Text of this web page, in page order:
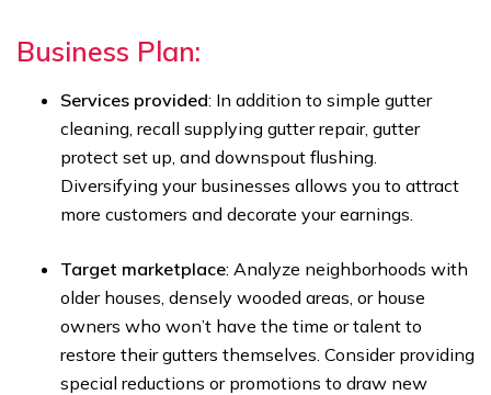
Business Plan:
Services provided: In addition to simple gutter
cleaning, recall supplying gutter repair, gutter
protect set up, and downspout flushing.
Diversifying your businesses allows you to attract
more customers and decorate your earnings.
Target marketplace: Analyze neighborhoods with
older houses, densely wooded areas, or house
owners who won’t have the time or talent to
restore their gutters themselves. Consider providing
special reductions or promotions to draw new